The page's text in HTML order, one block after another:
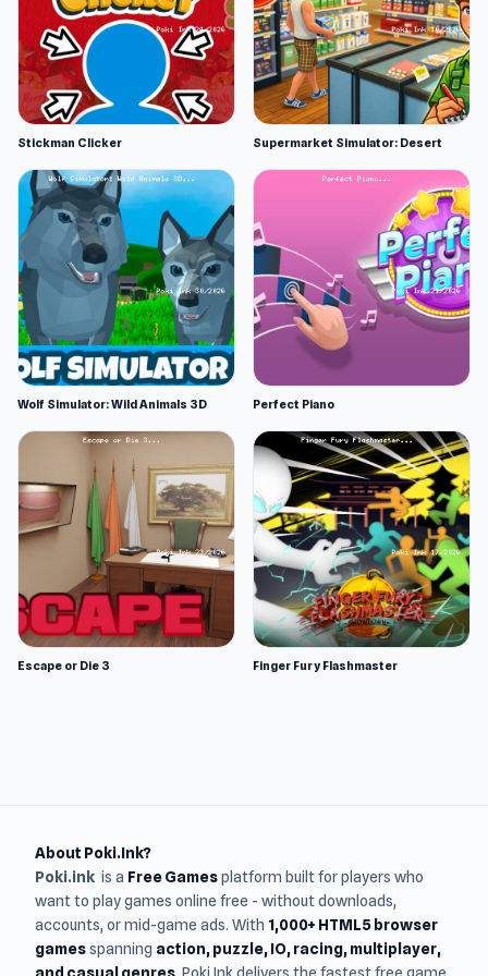
Stickman Clicker Supermarket Simulator: Desert
Wolf Simulator: Wild Animals 3D Perfect Piano
Escape or Die 3 Finger Fury Flashmaster
About Poki.Ink?
Poki.ink is a Free Gamesplatform built for players who
want to play games online free - without downloads,
accounts, or mid-game ads. With 1,000+ HTML5 browser
gamesspanning action, puzzle, IO, racing, multiplayer,